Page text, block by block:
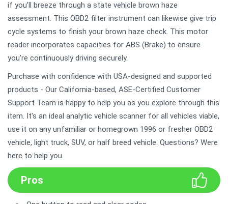
if you’ll breeze through a state vehicle brown haze
assessment. This OBD2 filter instrument can likewise give trip
cycle systems to finish your brown haze check. This motor
reader incorporates capacities for ABS (Brake) to ensure
you’re continuously driving securely.
Purchase with confidence with USA-designed and supported
products - Our California-based, ASE-Certified Customer
Support Team is happy to help you as you explore through this
item. It's an ideal analytic vehicle scanner for all vehicles viable,
use it on any unfamiliar or homegrown 1996 or fresher OBD2
vehicle, light truck, SUV, or half breed vehicle. Questions? Were
here to help you.
Pros